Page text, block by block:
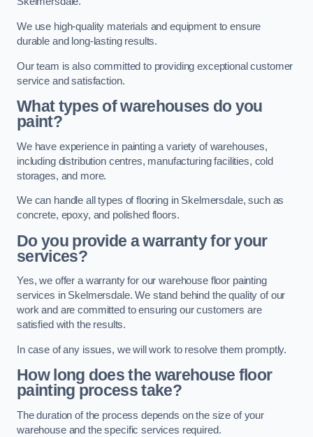
We use high-quality materials and equipment to ensure
durable and long-lasting results.
Our team is also committed to providing exceptional customer
service and satisfaction.
What types of warehouses do you
paint?
We have experience in painting a variety of warehouses,
including distribution centres, manufacturing facilities, cold
storages, and more.
We can handle all types of flooring in Skelmersdale, such as
concrete, epoxy, and polished floors.
Do you provide a warranty for your
services?
Yes, we offer a warranty for our warehouse floor painting
services in Skelmersdale. We stand behind the quality of our
work and are committed to ensuring our customers are
satisfied with the results.
In case of any issues, we will work to resolve them promptly.
How long does the warehouse floor
painting process take?
The duration of the process depends on the size of your
warehouse and the specific services required.